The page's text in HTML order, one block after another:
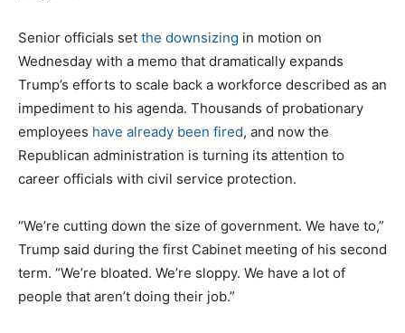
Senior officials set the downsizing in motion on
Wednesday with a memo that dramatically expands
Trump’s efforts to scale back a workforce described as an
impediment to his agenda. Thousands of probationary
employees have already been fired, and now the
Republican administration is turning its attention to
career officials with civil service protection.
“We’re cutting down the size of government. We have to,”
Trump said during the first Cabinet meeting of his second
term. “We’re bloated. We’re sloppy. We have a lot of
people that aren’t doing their job.”